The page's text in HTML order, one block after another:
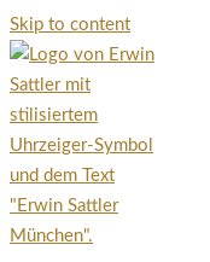
Skip to content